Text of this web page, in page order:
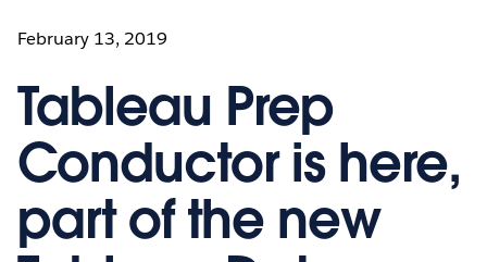
February 13, 2019
Tableau Prep
Conductor is here,
part of the new